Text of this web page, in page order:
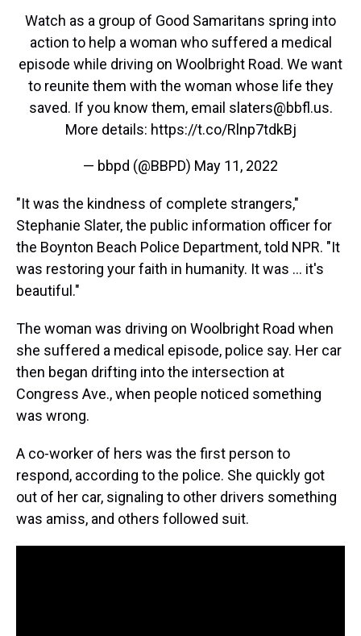
Watch as a group of Good Samaritans spring into
action to help a woman who suffered a medical
episode while driving on Woolbright Road. We want
to reunite them with the woman whose life they
saved. If you know them, email slaters@bbfl.us.
More details: https://t.co/Rlnp7tdkBj
— bbpd (@BBPD) May 11, 2022
"It was the kindness of complete strangers,"
Stephanie Slater, the public information officer for
the Boynton Beach Police Department, told NPR. "It
was restoring your faith in humanity. It was ... it's
beautiful."
The woman was driving on Woolbright Road when
she suffered a medical episode, police say. Her car
then began drifting into the intersection at
Congress Ave., when people noticed something
was wrong.
A co-worker of hers was the first person to
respond, according to the police. She quickly got
out of her car, signaling to other drivers something
was amiss, and others followed suit.